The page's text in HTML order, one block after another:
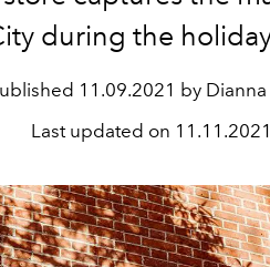
during the
11.09.2021 by Dianna
Last updated on 11.11.2021